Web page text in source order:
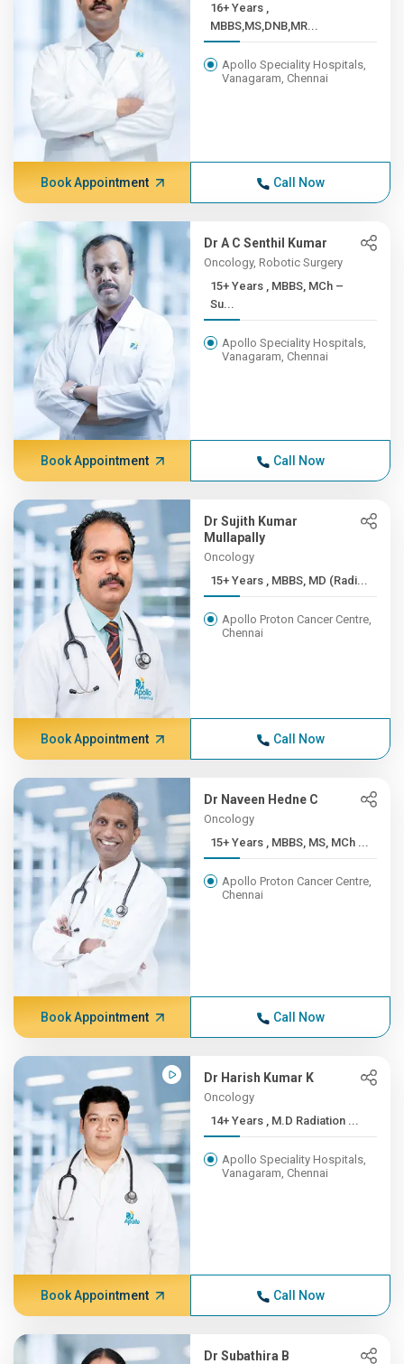
16+ Years ,
MBBS,MS,DNB,MR...
Apollo Speciality Hospitals,
Vanagaram, Chennai
Book Appointment Call Now
Dr A C Senthil Kumar
Oncology, Robotic Surgery
15+ Years , MBBS, MCh –
Su...
Apollo Speciality Hospitals,
Vanagaram, Chennai
Book Appointment Call Now
Dr Sujith Kumar
Mullapally
Oncology
15+ Years , MBBS, MD (Radi...
Apollo Proton Cancer Centre,
Chennai
Book Appointment Call Now
Dr Naveen Hedne C
Oncology
15+ Years , MBBS, MS, MCh ...
Apollo Proton Cancer Centre,
Chennai
Book Appointment Call Now
Dr Harish Kumar K
Oncology
14+ Years , M.D Radiation ...
Apollo Speciality Hospitals,
Vanagaram, Chennai
Book Appointment Call Now
Dr Subathira B